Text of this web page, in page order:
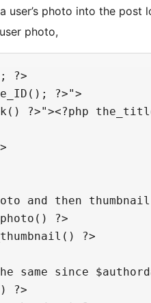
user’s photo into the post
photo,
?>
?>">
?>"><?php
and then
?>
?>
same since
?>